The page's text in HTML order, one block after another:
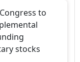
to
stocks